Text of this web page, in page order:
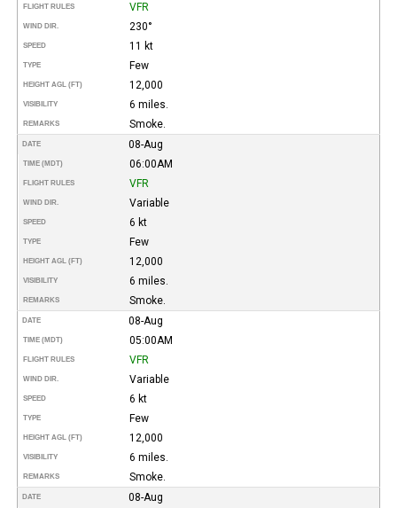
FLIGHT RULES VFR
WIND DIR. 230°
SPEED 11 kt
TYPE Few
HEIGHT AGL (FT) 12,000
VISIBILITY 6 miles.
REMARKS Smoke.
DATE 08-Aug
TIME (MDT) 06:00AM
FLIGHT RULES VFR
WIND DIR. Variable
SPEED 6 kt
TYPE Few
HEIGHT AGL (FT) 12,000
VISIBILITY 6 miles.
REMARKS Smoke.
DATE 08-Aug
TIME (MDT) 05:00AM
FLIGHT RULES VFR
WIND DIR. Variable
SPEED 6 kt
TYPE Few
HEIGHT AGL (FT) 12,000
VISIBILITY 6 miles.
REMARKS Smoke.
DATE 08-Aug